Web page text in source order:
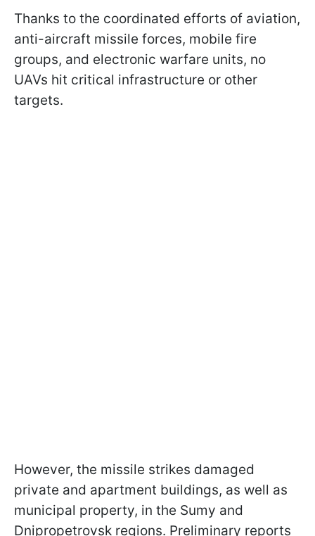
Thanks to the coordinated efforts of aviation,
anti-aircraft missile forces, mobile fire
groups, and electronic warfare units, no
UAVs hit critical infrastructure or other
targets.
However, the missile strikes damaged
private and apartment buildings, as well as
municipal property, in the Sumy and
Dnipropetrovsk regions. Preliminary reports